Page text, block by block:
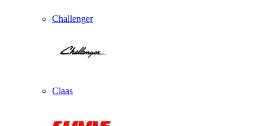
Challenger
Claas